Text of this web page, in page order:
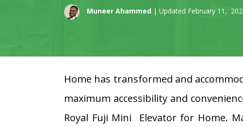
Muneer Ahammed | Updated February 11,
Home has transformed and
maximum accessibility and
Royal Fuji Mini Elevator for Home.